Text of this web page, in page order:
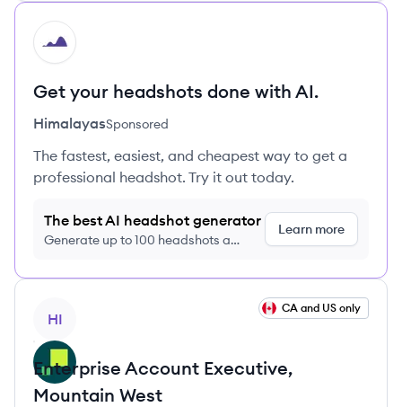
HI
Get your headshots done with AI.
HimalayasSponsored
The fastest, easiest, and cheapest way to get a
professional headshot. Try it out today.
The best AI headshot generator
Generate up to 100 headshots a
Learn more
HI
CA and US only
Enterprise Account Executive,
Mountain West